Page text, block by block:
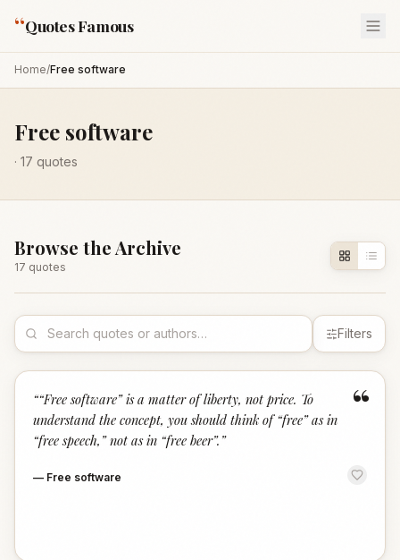
“Quotes Famous
Home/Free software
Free software
· 17 quotes
Browse the Archive
17 quotes
Filters
“
““Free software” is a matter of liberty, not price. To
understand the concept, you should think of “free” as in
“free speech,” not as in “free beer”. ”
— Free software